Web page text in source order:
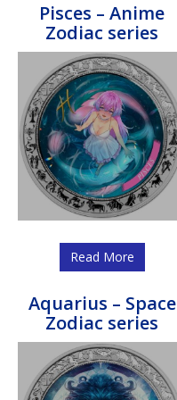
Pisces – Anime
Zodiac series
Read More
Aquarius – Space
Zodiac series